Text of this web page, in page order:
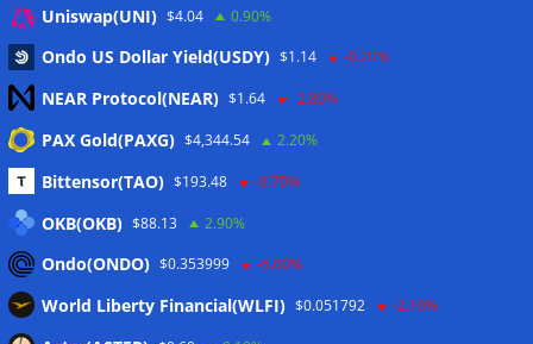
taxes: Bloomberg 07/08/2026
Bitget explores licensed crypto presence in Bhutan
07/08/2026
07/08/2026
MARA swings to Q2 loss as Bitcoin’s slump masks higher
output
Crypto market maker Wintermute launches US broker-
dealer 07/08/2026
Following primary loss, crypto PACs invest $1.5M in 3 US
Uniswap(UNI) $4.04 0.90%
Ondo US Dollar Yield(USDY) $1.14 -0.20%
NEAR Protocol(NEAR) $1.64 -2.80%
PAX Gold(PAXG) $4,344.54 2.20%
Bittensor(TAO) $193.48 -0.70%
OKB(OKB) $88.13 2.90%
Ondo(ONDO) $0.353999 -5.00%
World Liberty Financial(WLFI) $0.051792 -2.10%